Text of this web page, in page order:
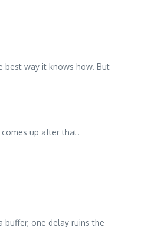
best way it knows how. But
up after that.
one delay ruins the